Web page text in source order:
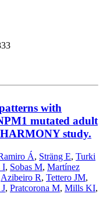
with
mutated adult
study.
Á, Sträng E, Turki
I, Sobas M, Martínez
Azibeiro R, Tettero JM,
, Pratcorona M, Mills KI,